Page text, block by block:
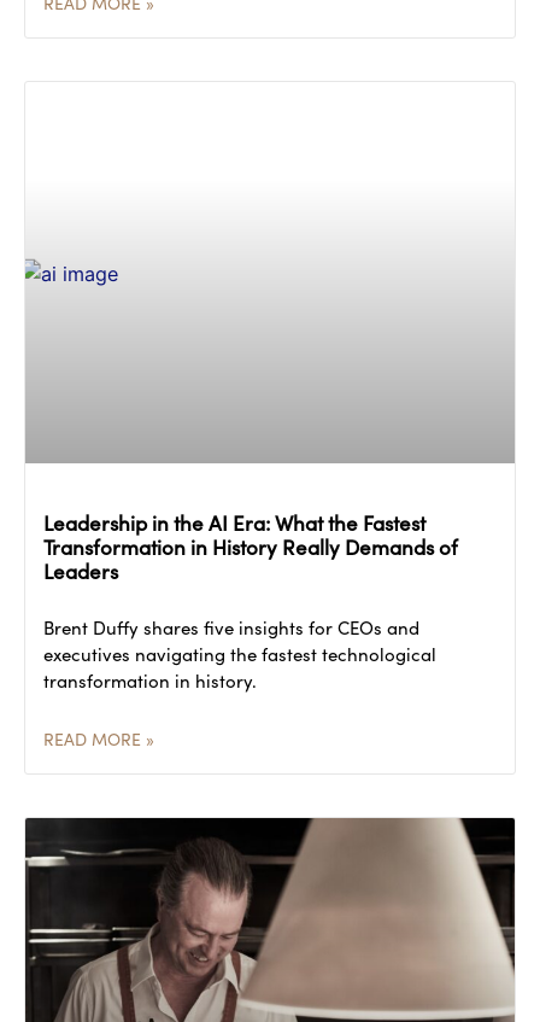
Leadership in the AI Era: What the Fastest
Transformation in History Really Demands of
Leaders
Brent Duffy shares five insights for CEOs and
executives navigating the fastest technological
transformation in history.
READ MORE »